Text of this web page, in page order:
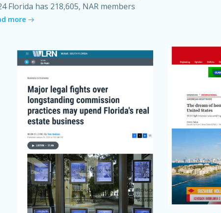
Florida has 218,605, NAR members
more